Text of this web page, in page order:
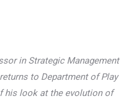
in Strategic Management
to Department of Play
his look at the evolution of